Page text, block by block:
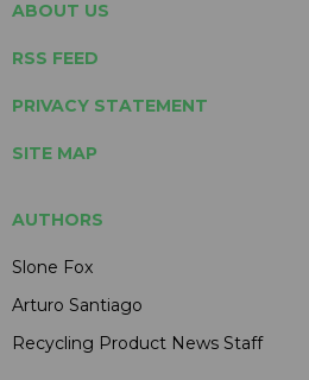
ABOUT US
RSS FEED
PRIVACY STATEMENT
SITE MAP
AUTHORS
Slone Fox
Arturo Santiago
Recycling Product News Staff